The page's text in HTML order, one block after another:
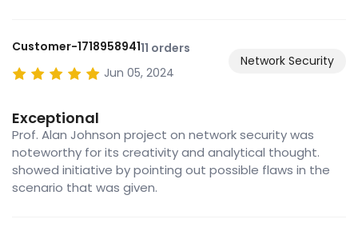
Customer-171895894111 orders
Jun 05, 2024
Network Security
Exceptional
Prof. Alan Johnson project on network security was
noteworthy for its creativity and analytical thought.
showed initiative by pointing out possible flaws in the
scenario that was given.